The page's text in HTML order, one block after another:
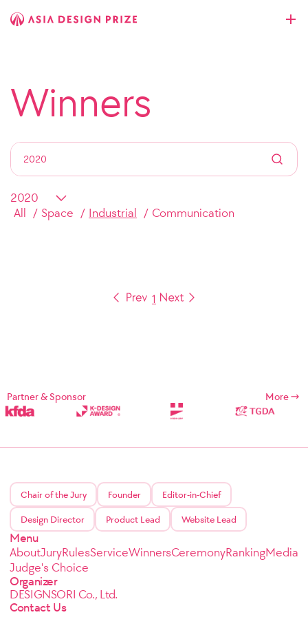
Winners
All Space Industrial Communication
1
Partner & Sponsor More
Chair of the Jury Founder Editor-in-Chief
Design Director Product Lead Website Lead
Menu
AboutJuryRulesServiceWinnersCeremonyRankingMedia
Judge's Choice
Organizer
DESIGNSORI Co., Ltd.
Contact Us